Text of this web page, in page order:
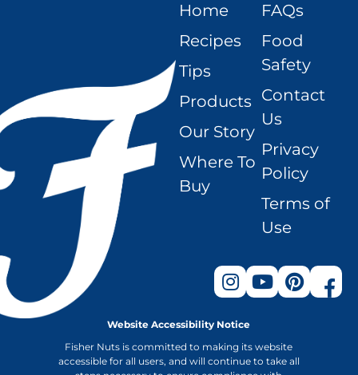
Home
Recipes
Tips
Products
Our Story
Where To
Buy
FAQs
Food
Safety
Contact
Us
Privacy
Policy
Terms of
Use
Website Accessibility Notice
Fisher Nuts is committed to making its website
accessible for all users, and will continue to take all